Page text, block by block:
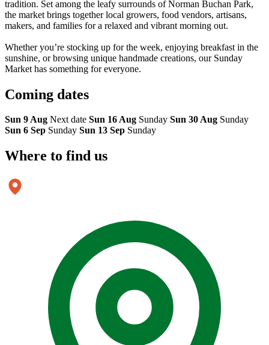
tradition. Set among the leafy surrounds of Norman Buchan Park,
the market brings together local growers, food vendors, artisans,
makers, and families for a relaxed and vibrant morning out.
Whether you’re stocking up for the week, enjoying breakfast in the
sunshine, or browsing unique handmade creations, our Sunday
Market has something for everyone.
Coming dates
Sun 9 Aug Next date Sun 16 Aug Sunday Sun 30 Aug Sunday
Sun 6 Sep Sunday Sun 13 Sep Sunday
Where to find us